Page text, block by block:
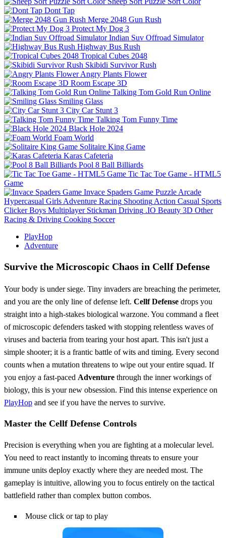
Dont Tap
Merge 2048 Gun Rush
Protect My Dog 3
Indian Suv Offroad Simulator
Highway Bus Rush
Tropical Cubes 2048
Skibidi Survivor Rush
Angry Plants Flower
Room Escape 3D
Talking Tom Gold Run Online
Smiling Glass
City Car Stunt 3
Talking Tom Funny Time
Black Hole 2024
Foam World
Solitaire King Game
Karas Cafeteria
Pool 8 Ball Billiards
Tic Tac Toe Game - HTML5
Game
Invace Spaders Game Puzzle Arcade
Hypercasual Girls Adventure Racing Shooting Action Casual Sports
Clicker Boys Multiplayer Stickman Driving .IO Beauty 3D Other
Racing & Driving Cooking Soccer
PlayHop
Adventure
Survive the Microscopic Chaos in Cellf Defense
Your body is under siege. Tiny invaders are breaching the perimeter,
and you are the only line of defense left. Cellf Defense drops you
straight into a high-stakes biological warzone. You command a fleet
of microscopic defenders tasked with stopping relentless waves of
viruses and bacteria from tearing your host apart. This isn't just a
simple shooter; it is a frantic battle of wits and timing. Every second
counts when a mutation threatens to wipe out your entire squad. If
you enjoy a fast-paced Adventure through the inner workings of
biology, this is your new obsession. Find this intense experience on
PlayHop and see if you have the nerves to survive.
Master the Cellf Defense Controls
Precision is everything when you are fighting at a molecular level.
You need to react instantly to incoming threats to ensure your
immune units deploy exactly where they are needed most. The
gameplay is intuitive, allowing you to focus entirely on the tactical
battlefield rather than complex button combos.
Mouse click or tap to play